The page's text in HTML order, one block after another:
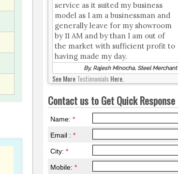
service as it suited my business
model as I am a businessman and
generally leave for my showroom
by 11 AM and by than I am out of
the market with sufficient profit to
having made my day.
By, Rajesh Minocha, Steel Merchant
See MoreTestimonialsHere.
Contact us to Get Quick Response
Name:*
Email :*
City:*
Mobile:*